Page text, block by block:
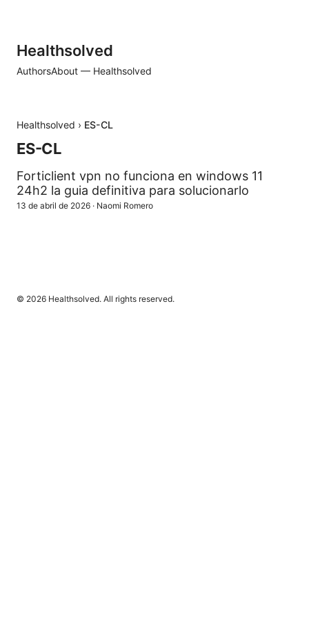
Healthsolved
AuthorsAbout — Healthsolved
Healthsolved › ES-CL
ES-CL
Forticlient vpn no funciona en windows 11
24h2 la guia definitiva para solucionarlo
13 de abril de 2026 · Naomi Romero
© 2026 Healthsolved. All rights reserved.